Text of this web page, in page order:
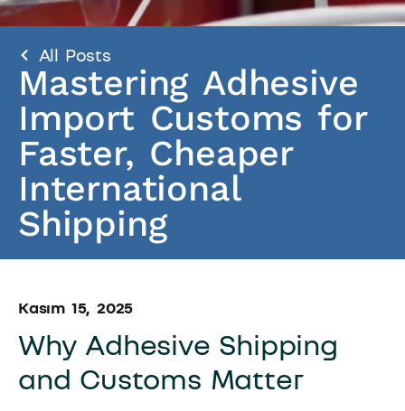
All Posts
Mastering Adhesive
Import Customs for
Faster, Cheaper
International
Shipping
Kasım 15, 2025
Why Adhesive Shipping
and Customs Matter